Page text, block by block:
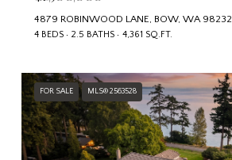
4879 ROBINWOOD LANE, BOW, WA 98232
4 BEDS 2.5 BATHS 4,361 SQ.FT.
FOR SALE MLS® 2563528